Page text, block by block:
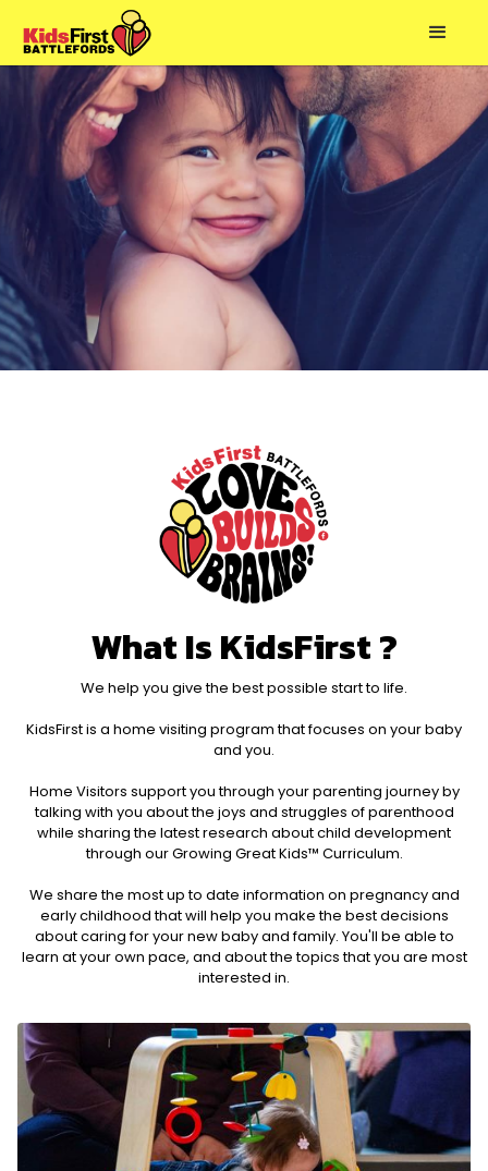
What Is KidsFirst ?
We help you give the best possible start to life.
KidsFirst is a home visiting program that focuses on your baby
and you.​
Home Visitors support you through your parenting journey by
talking with you about the joys and struggles of parenthood
while sharing the latest research about child development
through our Growing Great Kids™ Curriculum.​
We share the most up to date information on pregnancy and
early childhood that will help you make the best decisions
about caring for your new baby and family. You'll be able to
learn at your own pace, and about the topics that you are most
interested in.